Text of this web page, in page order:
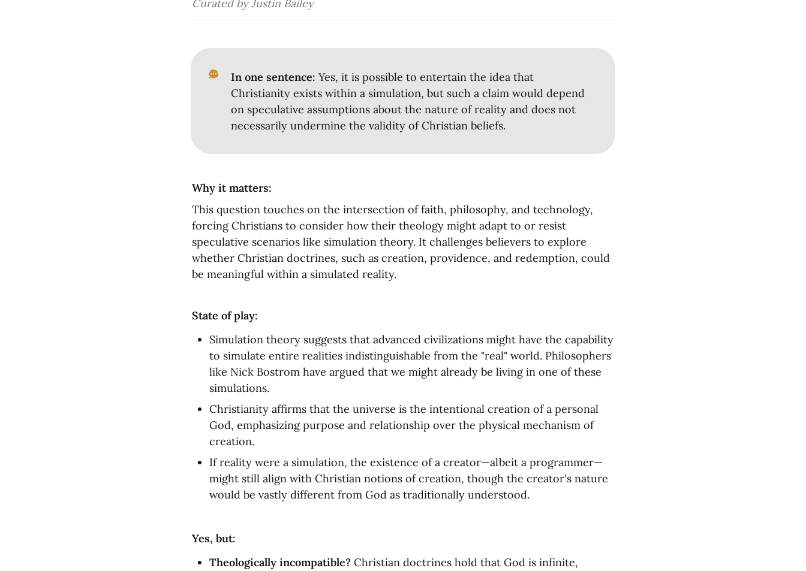
Curated by Justin Bailey
In one sentence: Yes, it is possible to entertain the idea that
Christianity exists within a simulation, but such a claim would depend
on speculative assumptions about the nature of reality and does not
necessarily undermine the validity of Christian beliefs.
Why it matters:
This question touches on the intersection of faith, philosophy, and technology,
forcing Christians to consider how their theology might adapt to or resist
speculative scenarios like simulation theory. It challenges believers to explore
whether Christian doctrines, such as creation, providence, and redemption, could
be meaningful within a simulated reality.
State of play:
Simulation theory suggests that advanced civilizations might have the capability
to simulate entire realities indistinguishable from the "real" world. Philosophers
like Nick Bostrom have argued that we might already be living in one of these
simulations.
Christianity affirms that the universe is the intentional creation of a personal
God, emphasizing purpose and relationship over the physical mechanism of
creation.
If reality were a simulation, the existence of a creator—albeit a programmer—
might still align with Christian notions of creation, though the creator's nature
would be vastly different from God as traditionally understood.
Yes, but:
Theologically incompatible? Christian doctrines hold that God is infinite,